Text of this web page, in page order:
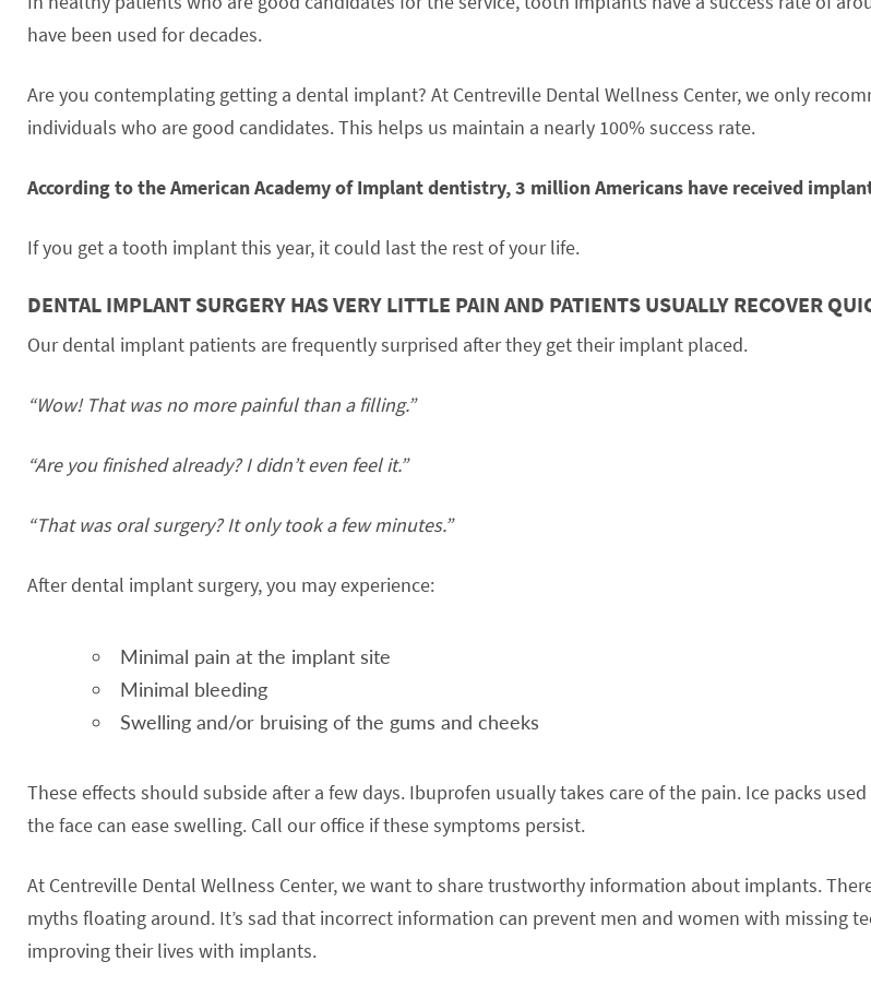
have been used for decades.
Are you contemplating getting a dental implant? At Centreville Dental Wellness Center, we only
individuals who are good candidates. This helps us maintain a nearly 100% success rate.
According to the American Academy of Implant dentistry, 3 million Americans have received
If you get a tooth implant this year, it could last the rest of your life.
DENTAL IMPLANT SURGERY HAS VERY LITTLE PAIN AND PATIENTS USUALLY RECOVER
Our dental implant patients are frequently surprised after they get their implant placed.
“Wow! That was no more painful than a filling.”
“Are you finished already? I didn’t even feel it.”
“That was oral surgery? It only took a few minutes.”
After dental implant surgery, you may experience:
Minimal pain at the implant site
Minimal bleeding
Swelling and/or bruising of the gums and cheeks
These effects should subside after a few days. Ibuprofen usually takes care of the pain. Ice packs
the face can ease swelling. Call our office if these symptoms persist.
At Centreville Dental Wellness Center, we want to share trustworthy information about implants.
myths floating around. It’s sad that incorrect information can prevent men and women with missing
improving their lives with implants.